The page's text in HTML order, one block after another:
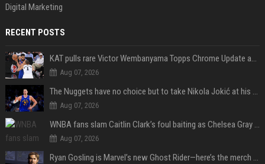
Digital Marketing
RECENT POSTS
KAT pulls rare Victor Wembanyama Topps Chrome Update autograph card in trending live stream video
Aug 07, 2026
The Nuggets have no choice but to take Nikola Jokić at his word
Aug 07, 2026
WNBA fans slam Caitlin Clark’s foul baiting as Chelsea Gray drops buzzer-beating OT game-winner
Aug 07, 2026
Ryan Gosling is Marvel’s new Ghost Rider—here’s the merch to buy before the 2028 movie